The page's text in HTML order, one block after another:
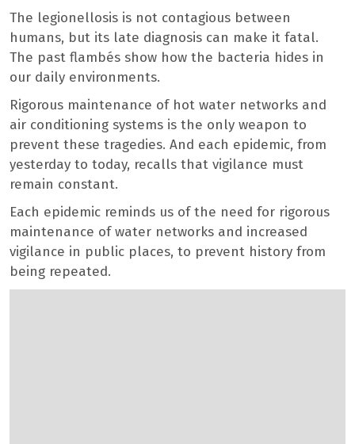
The legionellosis is not contagious between
humans, but its late diagnosis can make it fatal.
The past flambés show how the bacteria hides in
our daily environments.
Rigorous maintenance of hot water networks and
air conditioning systems is the only weapon to
prevent these tragedies. And each epidemic, from
yesterday to today, recalls that vigilance must
remain constant.
Each epidemic reminds us of the need for rigorous
maintenance of water networks and increased
vigilance in public places, to prevent history from
being repeated.